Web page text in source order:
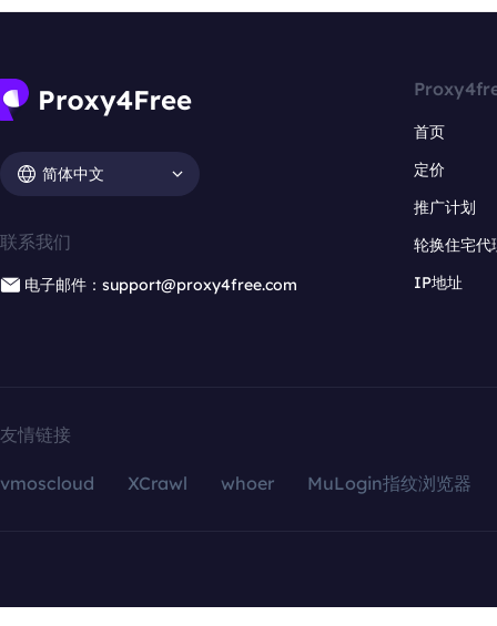
简体中文
联系我们
电子邮件：support@proxy4free.com
首页
定价
推广计划
轮换住宅代
IP地址
友情链接
vmoscloud XCrawl whoer MuLogin指纹浏览器